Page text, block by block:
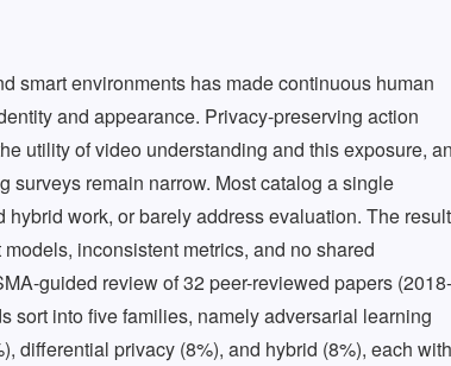
smart environments has made continuous human
and appearance. Privacy-preserving action
utility of video understanding and this exposure,
surveys remain narrow. Most catalog a single
work, or barely address evaluation. The result
inconsistent metrics, and no shared
guided review of 32 peer-reviewed papers (2018-
sort into five families, namely adversarial learning
differential privacy (8%), and hybrid (8%), each with